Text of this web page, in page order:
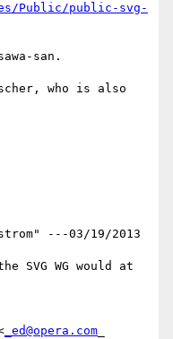
Public/public-svg-
_ed@opera.com